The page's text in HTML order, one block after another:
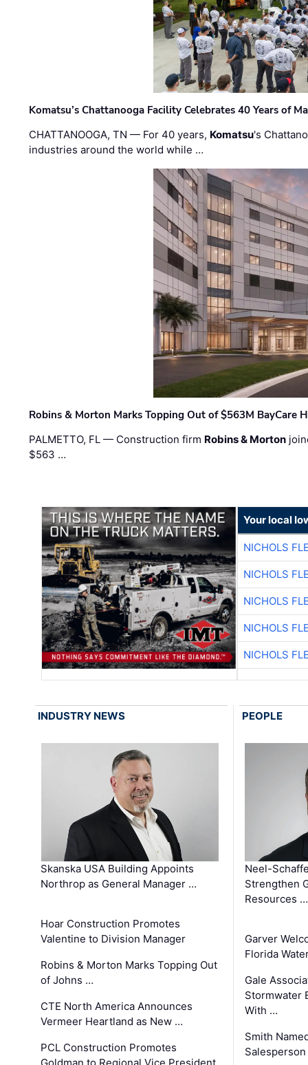
Komatsu’s Chattanooga Facility Celebrates 40 Years of
CHATTANOOGA, TN — For 40 years, Komatsu's
industries around the world while …
Robins & Morton Marks Topping Out of $563M BayCare
PALMETTO, FL — Construction firm Robins & Morton
$563 …
Your local
NICHOLS
NICHOLS
NICHOLS
NICHOLS
NICHOLS
INDUSTRY NEWS
Skanska USA Building Appoints
Northrop as General Manager …
Hoar Construction Promotes
Valentine to Division Manager
Robins & Morton Marks Topping Out
of Johns …
CTE North America Announces
Vermeer Heartland as New …
PCL Construction Promotes
PEOPLE
Neel-
Strengthen
Resources …
Garver
Florida
Gale
Stormwater
With …
Smith